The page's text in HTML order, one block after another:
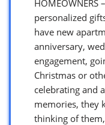
personalized
have new
anniversary,
engagement,
Christmas or
celebrating and
memories, they
thinking of